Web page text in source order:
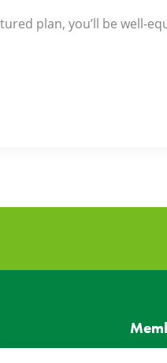
plan, you’ll be well-